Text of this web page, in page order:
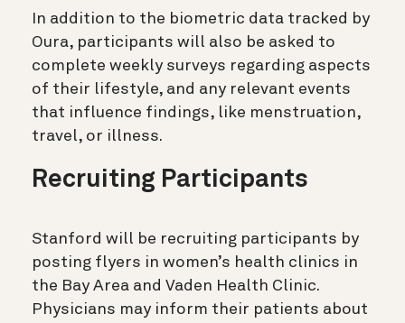
In addition to the biometric data tracked by
Oura, participants will also be asked to
complete weekly surveys regarding aspects
of their lifestyle, and any relevant events
that influence findings, like menstruation,
travel, or illness.
Recruiting Participants
Stanford will be recruiting participants by
posting flyers in women’s health clinics in
the Bay Area and Vaden Health Clinic.
Physicians may inform their patients about